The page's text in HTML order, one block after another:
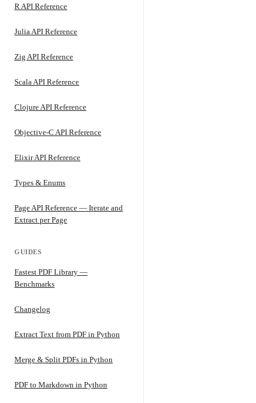
R API Reference
Julia API Reference
Zig API Reference
Scala API Reference
Clojure API Reference
Objective-C API Reference
Elixir API Reference
Types & Enums
Page API Reference — Iterate and
Extract per Page
GUIDES
Fastest PDF Library —
Benchmarks
Changelog
Extract Text from PDF in Python
Merge & Split PDFs in Python
PDF to Markdown in Python